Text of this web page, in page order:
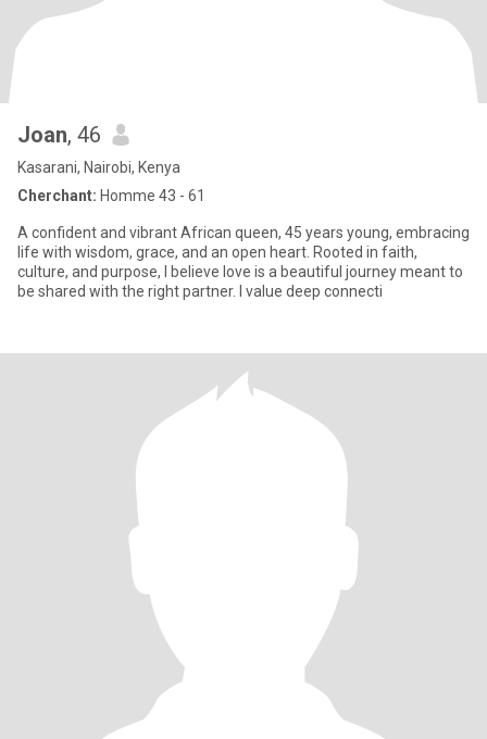
Joan, 46
Kasarani, Nairobi, Kenya
Cherchant: Homme 43 - 61
A confident and vibrant African queen, 45 years young, embracing
life with wisdom, grace, and an open heart. Rooted in faith,
culture, and purpose, I believe love is a beautiful journey meant to
be shared with the right partner. I value deep connecti